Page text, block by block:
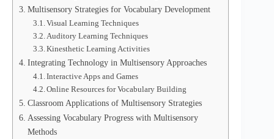
Multisensory Strategies for Vocabulary Development
Visual Learning Techniques
Auditory Learning Techniques
Kinesthetic Learning Activities
Integrating Technology in Multisensory Approaches
Interactive Apps and Games
Online Resources for Vocabulary Building
Classroom Applications of Multisensory Strategies
Assessing Vocabulary Progress with Multisensory
Methods